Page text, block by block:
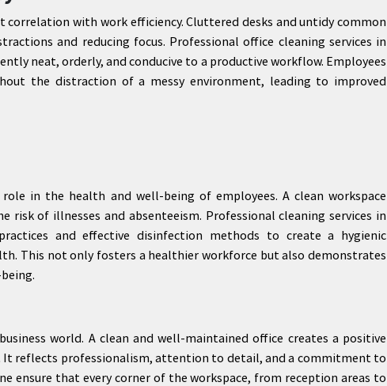
correlation with work efficiency. Cluttered desks and untidy common
and reducing focus. Professional office cleaning services in
neat, orderly, and conducive to a productive workflow. Employees
the distraction of a messy environment, leading to improved
in the health and well-being of employees. A clean workspace
risk of illnesses and absenteeism. Professional cleaning services in
and effective disinfection methods to create a hygienic
This not only fosters a healthier workforce but also demonstrates
world. A clean and well-maintained office creates a positive
It reflects professionalism, attention to detail, and a commitment to
ensure that every corner of the workspace, from reception areas to